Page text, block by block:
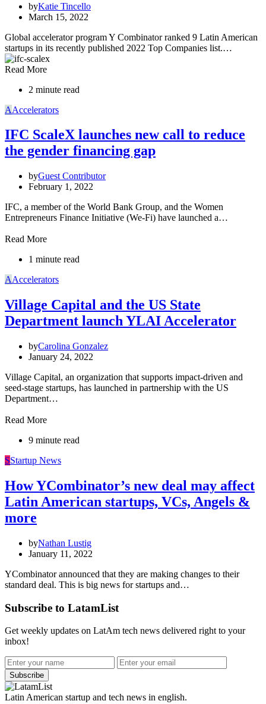
byKatie Tincello
March 15, 2022
Global accelerator program Y Combinator ranked 9 Latin American
startups in its recently published 2022 Top Companies list.…
Read More
2 minute read
AAccelerators
IFC ScaleX launches new call to reduce
the gender financing gap
byGuest Contributor
February 1, 2022
IFC, a member of the World Bank Group, and the Women
Entrepreneurs Finance Initiative (We-Fi) have launched a…
Read More
1 minute read
AAccelerators
Village Capital and the US State
Department launch YLAI Accelerator
byCarolina Gonzalez
January 24, 2022
Village Capital, an organization that supports impact-driven and
seed-stage startups, has launched in partnership with the US
Department…
Read More
9 minute read
SStartup News
How YCombinator’s new deal may affect
Latin American startups, VCs, Angels &
more
byNathan Lustig
January 11, 2022
YCombinator announced that they are making changes to their
standard deal. This is big news for startups and…
Subscribe to LatamList
Get weekly updates on LatAm tech news delivered right to your
inbox!
Subscribe
Latin American startup and tech news in english.